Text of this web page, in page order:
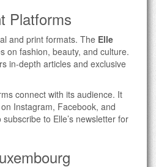
Platforms
and print formats. The Elle
on fashion, beauty, and culture.
in-depth articles and exclusive
connect with its audience. It
Instagram, Facebook, and
to Elle’s newsletter for